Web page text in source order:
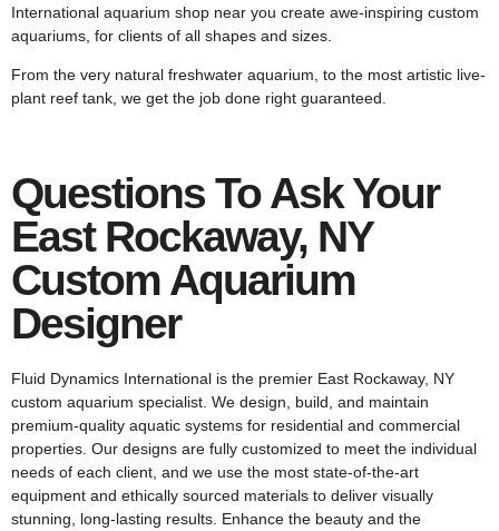
International aquarium shop near you create awe-inspiring custom
aquariums, for clients of all shapes and sizes.
From the very natural freshwater aquarium, to the most artistic live-
plant reef tank, we get the job done right guaranteed.
Questions To Ask Your
East Rockaway, NY
Custom Aquarium
Designer
Fluid Dynamics International is the premier East Rockaway, NY
custom aquarium specialist. We design, build, and maintain
premium-quality aquatic systems for residential and commercial
properties. Our designs are fully customized to meet the individual
needs of each client, and we use the most state-of-the-art
equipment and ethically sourced materials to deliver visually
stunning, long-lasting results. Enhance the beauty and the